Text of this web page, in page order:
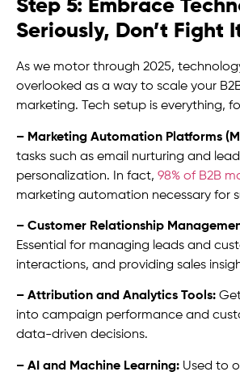
Step 5: Embrace
Seriously, Don’t Fight
As we motor through 2025,
overlooked as a way to scale your
marketing. Tech setup is everything,
– Marketing Automation Platforms
tasks such as email nurturing and
personalization. In fact, 98% of B2B
marketing automation necessary for
– Customer Relationship
Essential for managing leads and
interactions, and providing sales
– Attribution and Analytics Tools:
into campaign performance and
data-driven decisions.
– AI and Machine Learning: Used to